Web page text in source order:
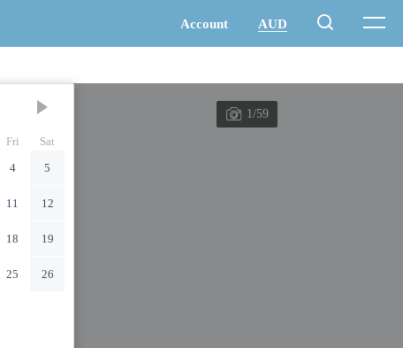
Fri
Sat
4 5
11 12
18 19
25 26
1/59